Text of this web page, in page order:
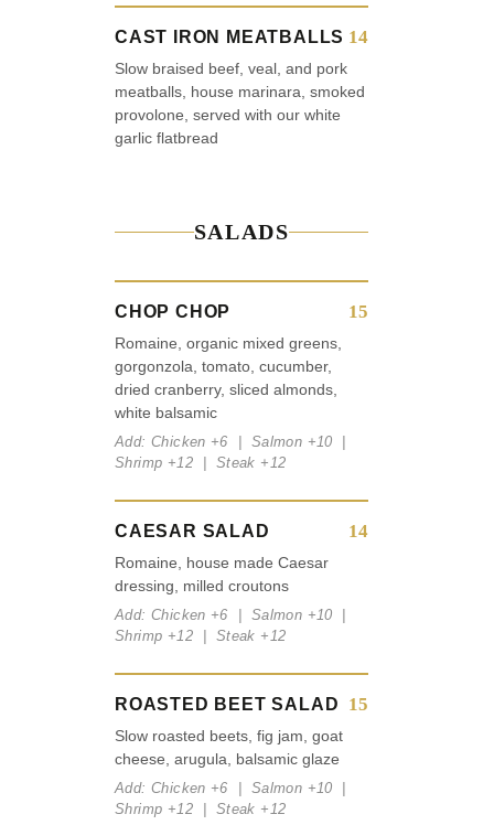
CAST IRON MEATBALLS 14
Slow braised beef, veal, and pork
meatballs, house marinara, smoked
provolone, served with our white
garlic flatbread
SALADS
CHOP CHOP 15
Romaine, organic mixed greens,
gorgonzola, tomato, cucumber,
dried cranberry, sliced almonds,
white balsamic
Add: Chicken +6 | Salmon +10 |
Shrimp +12 | Steak +12
CAESAR SALAD 14
Romaine, house made Caesar
dressing, milled croutons
Add: Chicken +6 | Salmon +10 |
Shrimp +12 | Steak +12
ROASTED BEET SALAD 15
Slow roasted beets, fig jam, goat
cheese, arugula, balsamic glaze
Add: Chicken +6 | Salmon +10 |
Shrimp +12 | Steak +12